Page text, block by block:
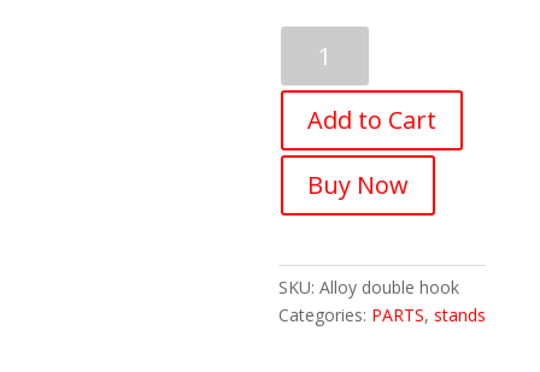
Bicycle
Wall
Mount
Full
Aluminum
Rack
Storage
Add to Cart
Buy Now
SKU:Alloy double hook
Categories: PARTS,stands